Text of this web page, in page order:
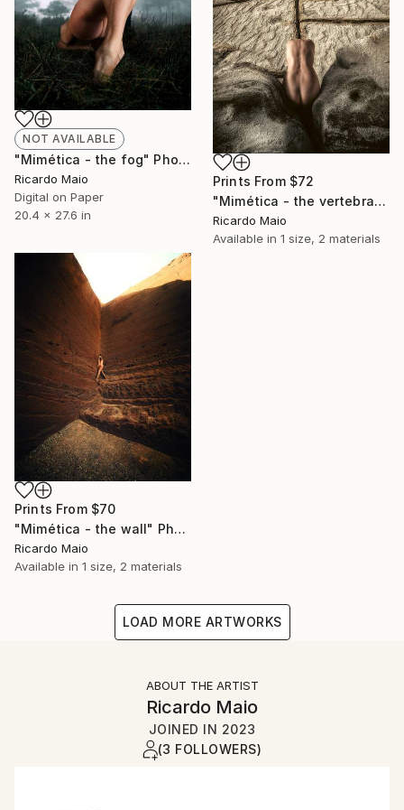
NOT AVAILABLE
"Mimética - the fog" Photograph
Ricardo Maio
Digital on Paper
20.4 x 27.6 in
Prints From $72
"Mimética - the vertebra" Photograph
Ricardo Maio
Available in 1 size, 2 materials
Prints From $70
"Mimética - the wall" Photograph
Ricardo Maio
Available in 1 size, 2 materials
LOAD MORE ARTWORKS
ABOUT THE ARTIST
Ricardo Maio
JOINED IN 2023
(3 FOLLOWERS)